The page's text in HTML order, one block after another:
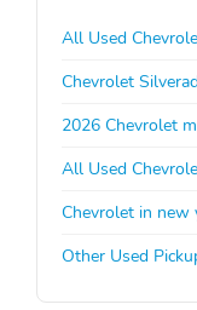
All Used
Chevrolet
2026 Chevrolet
All Used
Chevrolet in new
Other Used